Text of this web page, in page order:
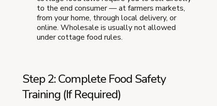
to the end consumer — at farmers markets,
from your home, through local delivery, or
online. Wholesale is usually not allowed
under cottage food rules.
Step 2: Complete Food Safety
Training (If Required)